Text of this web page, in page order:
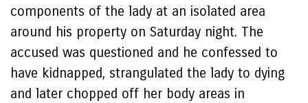
components of the lady at an isolated area
around his property on Saturday night. The
accused was questioned and he confessed to
have kidnapped, strangulated the lady to dying
and later chopped off her body areas in